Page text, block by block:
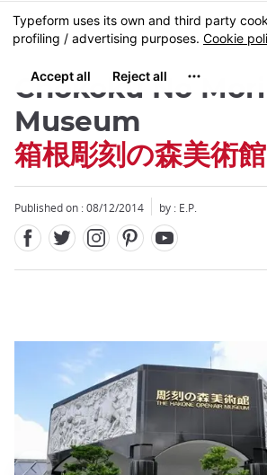
Skip
to
content
MENU
Chokoku No Mori
Museum
箱根彫刻の森美術館
Published on : 08/12/2014 by : E.P.
Close